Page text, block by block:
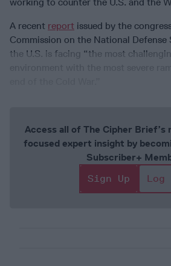
A recent report issued by the
Commission on the National
the U.S. is facing “the most
Access all of The Cipher
focused expert insight by
Subscriber+
Sign Up
Log